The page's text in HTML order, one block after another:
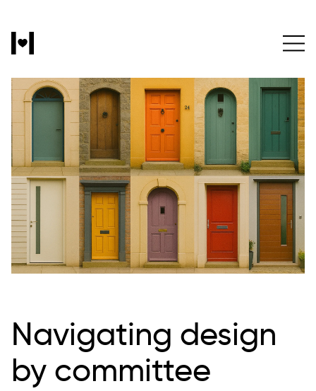
Navigating design
by committee